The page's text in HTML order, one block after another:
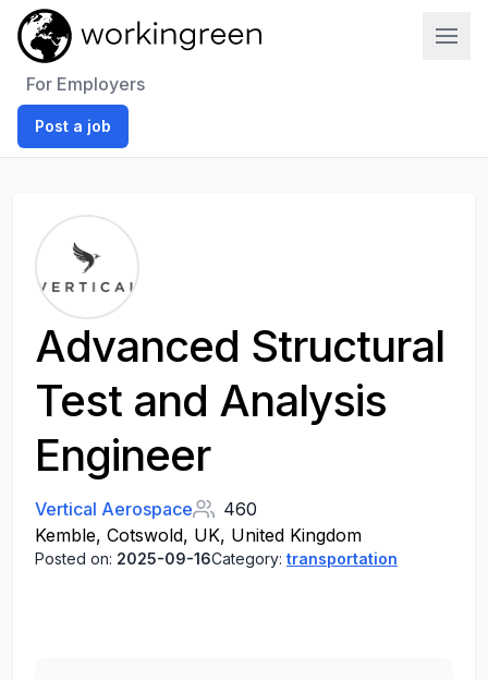
For Employers
Post a job
Advanced Structural
Test and Analysis
Engineer
Vertical Aerospace
460
Kemble, Cotswold, UK, United Kingdom
Posted on: 2025-09-16Category: transportation